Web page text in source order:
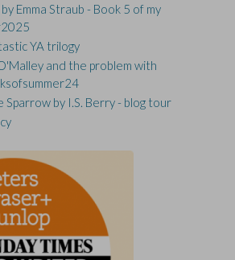
Emma Straub - Book 5 of my
YA trilogy
and the problem with
Sparrow by I.S. Berry - blog tour